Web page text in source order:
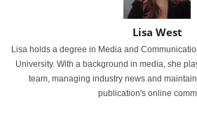
Lisa West
Lisa holds a degree in Media and
University. With a background in media, she
team, managing industry news and
publication's online